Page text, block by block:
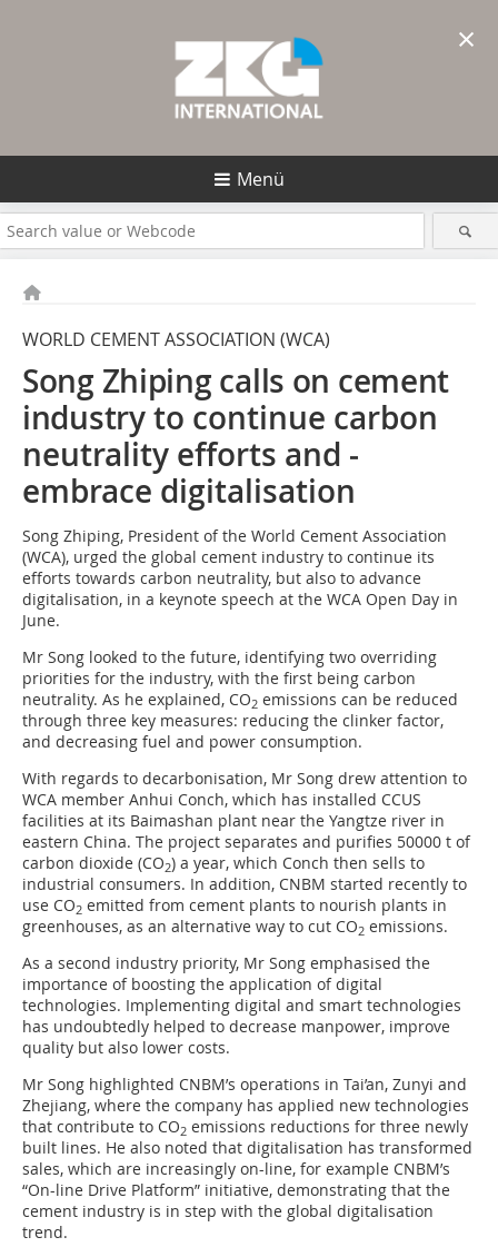
Menü
WORLD CEMENT ASSOCIATION (WCA)
Song Zhiping calls on ­cement
industryto continue ­carbon
neutrality efforts and ­
embrace digitalisation
Song Zhiping, President of the World Cement Association
(WCA), urged the global cement industry to continue its
efforts towards carbon neutrality, but also to advance
digitalisation, in a keynote speech at the WCA Open Day in
June.
Mr Song looked to the future, identifying two overriding
priorities for the industry, with the first being carbon
neutrality. As he explained, CO2 emissions can be reduced
through three key measures: reducing the clinker factor,
and decreasing fuel and power consumption.
With regards to decarbonisation, Mr Song drew attention to
WCA member Anhui Conch, which has installed CCUS
facilities at its Baimashan plant near the Yangtze river in
eastern China. The project separates and purifies 50000 t of
carbon dioxide (CO2) a year, which Conch then sells to
industrial consumers. In addition, CNBM started recently to
use CO2 emitted from cement plants to nourish plants in
greenhouses, as an alternative way to cut CO2 emissions.
As a second industry priority, Mr Song emphasised the
importance of boosting the application of digital
technologies. Implementing digital and smart technologies
has undoubtedly helped to decrease manpower, improve
quality but also lower costs.
Mr Song highlighted CNBM’s operations in Tai’an, Zunyi and
Zhejiang, where the company has applied new technologies
that contribute to CO2 emissions reductions for three newly
built lines. He also noted that digitalisation has transformed
sales, which are increasingly on-line, for example CNBM’s
“On-line Drive Platform” initiative, demonstrating that the
cement industry is in step with the global digitalisation
trend.
×